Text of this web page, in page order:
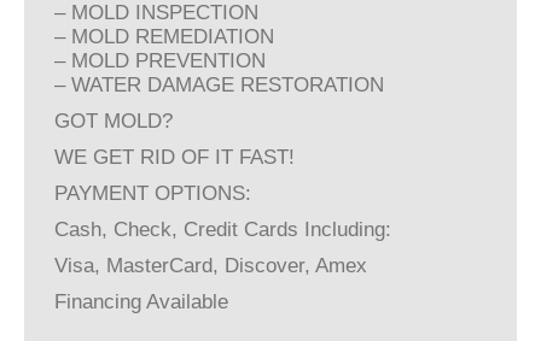
– MOLD INSPECTION
– MOLD REMEDIATION
– MOLD PREVENTION
– WATER DAMAGE RESTORATION
GOT MOLD?
WE GET RID OF IT FAST!
PAYMENT OPTIONS:
Cash, Check, Credit Cards Including:
Visa, MasterCard, Discover, Amex
Financing Available